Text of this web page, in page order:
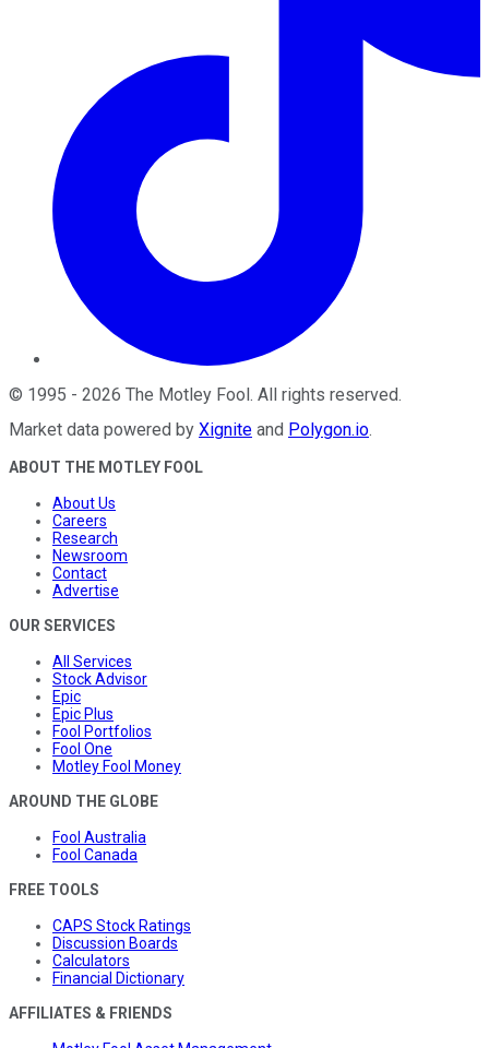
© 1995 - 2026 The Motley Fool. All rights reserved.
Market data powered by Xignite and Polygon.io.
ABOUT THE MOTLEY FOOL
About Us
Careers
Research
Newsroom
Contact
Advertise
OUR SERVICES
All Services
Stock Advisor
Epic
Epic Plus
Fool Portfolios
Fool One
Motley Fool Money
AROUND THE GLOBE
Fool Australia
Fool Canada
FREE TOOLS
CAPS Stock Ratings
Discussion Boards
Calculators
Financial Dictionary
AFFILIATES & FRIENDS